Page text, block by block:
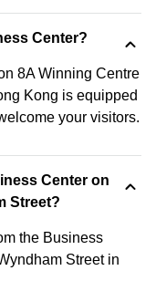
Center?
8A Winning Centre
Kong is equipped
your visitors.
Center on
Street?
the Business
Street in